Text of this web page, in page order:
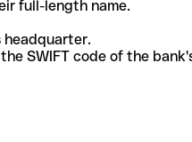
full-length name.
headquarter.
SWIFT code of the